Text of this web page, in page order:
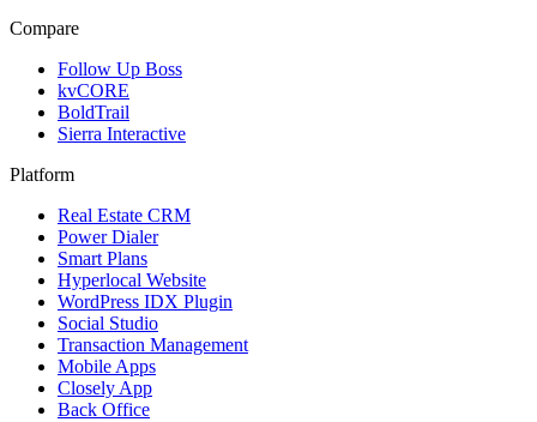
Compare
Follow Up Boss
kvCORE
BoldTrail
Sierra Interactive
Platform
Real Estate CRM
Power Dialer
Smart Plans
Hyperlocal Website
WordPress IDX Plugin
Social Studio
Transaction Management
Mobile Apps
Closely App
Back Office